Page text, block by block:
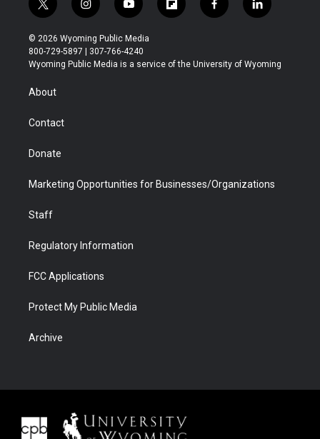
t
w
i
t
t
r
i
n
s
t
a
y
o
u
t
u
f
l
b
f
a
b
l
i
e
© 2026 Wyoming Public Media
800-729-5897 | 307-766-4240
Wyoming Public Media is a service of the University of Wyoming
About
Contact
Donate
Marketing Opportunities for Businesses/Organizations
Staff
Regulatory Information
FCC Applications
Protect My Public Media
Archive